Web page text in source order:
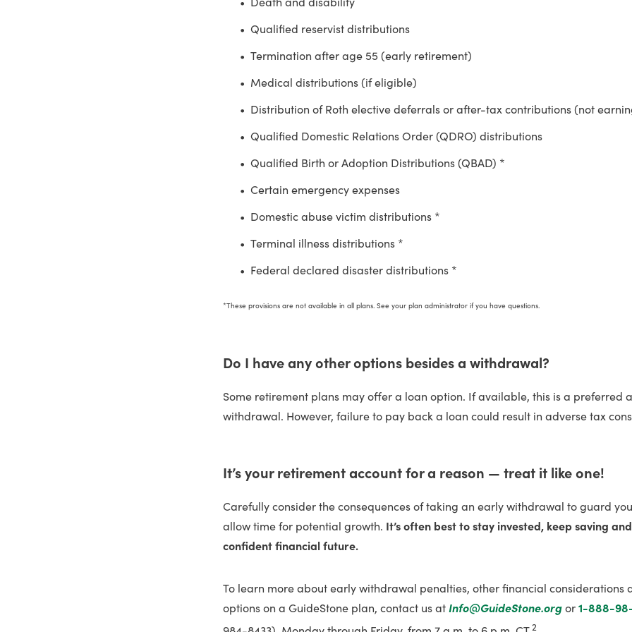
Qualified reservist distributions
Termination after age 55 (early retirement)
Medical distributions (if eligible)
Distribution of Roth elective deferrals or after-tax contributions (not
Qualified Domestic Relations Order (QDRO) distributions
Qualified Birth or Adoption Distributions (QBAD) *
Certain emergency expenses
Domestic abuse victim distributions *
Terminal illness distributions *
Federal declared disaster distributions *
*These provisions are not available in all plans. See your plan administrator if you have questions.
Do I have any other options besides a withdrawal?
Some retirement plans may offer a loan option. If available, this is a preferred
withdrawal. However, failure to pay back a loan could result in adverse tax
It’s your retirement account for a reason — treat it like one!
Carefully consider the consequences of taking an early withdrawal to guard
allow time for potential growth. It’s often best to stay invested, keep saving
confident financial future.
To learn more about early withdrawal penalties, other financial considerations
options on a GuideStone plan, contact us at Info@GuideStone.orgor1-888-
2